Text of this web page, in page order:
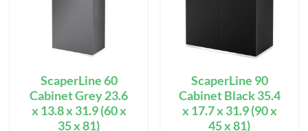
ScaperLine 60
Cabinet Grey 23.6
x 13.8 x 31.9 (60 x
35 x 81)
ScaperLine 90
Cabinet Black 35.4
x 17.7 x 31.9 (90 x
45 x 81)